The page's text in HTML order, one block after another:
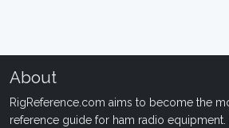
About
RigReference.com aims to become the
reference guide for ham radio equipment.